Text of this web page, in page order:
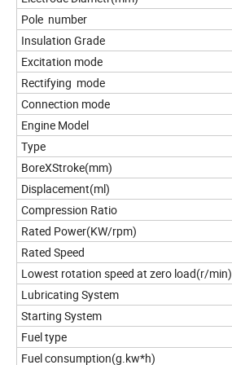
Pole number
Insulation Grade
Excitation mode
Rectifying mode
Connection mode
Engine Model
Type
BoreXStroke(mm)
Displacement(ml)
Compression Ratio
Rated Power(KW/rpm)
Rated Speed
Lowest rotation speed at zero load(r/min)
Lubricating System
Starting System
Fuel type
Fuel consumption(g.kw*h)